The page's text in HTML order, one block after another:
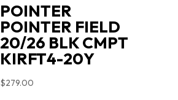
POINTER
POINTER FIELD
20/26 BLK CMPT
KIRFT4-20Y
$279.00